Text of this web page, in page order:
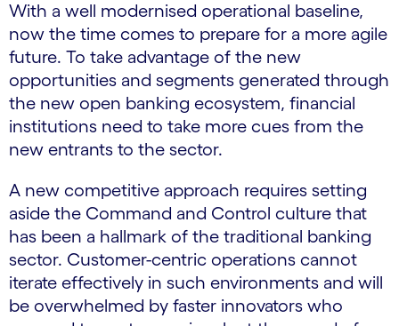
With a well modernised operational baseline,
now the time comes to prepare for a more agile
future. To take advantage of the new
opportunities and segments generated through
the new open banking ecosystem, financial
institutions need to take more cues from the
new entrants to the sector.
A new competitive approach requires setting
aside the Command and Control culture that
has been a hallmark of the traditional banking
sector. Customer-centric operations cannot
iterate effectively in such environments and will
be overwhelmed by faster innovators who